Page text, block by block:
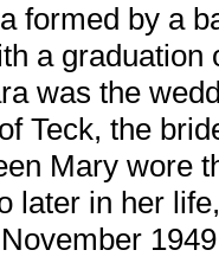
formed by a
a graduation
was the
Teck, the
Mary wore
later in her